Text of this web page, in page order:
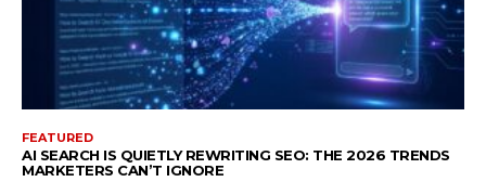
FEATURED
AI SEARCH IS QUIETLY REWRITING SEO: THE 2026 TRENDS
MARKETERS CAN’T IGNORE